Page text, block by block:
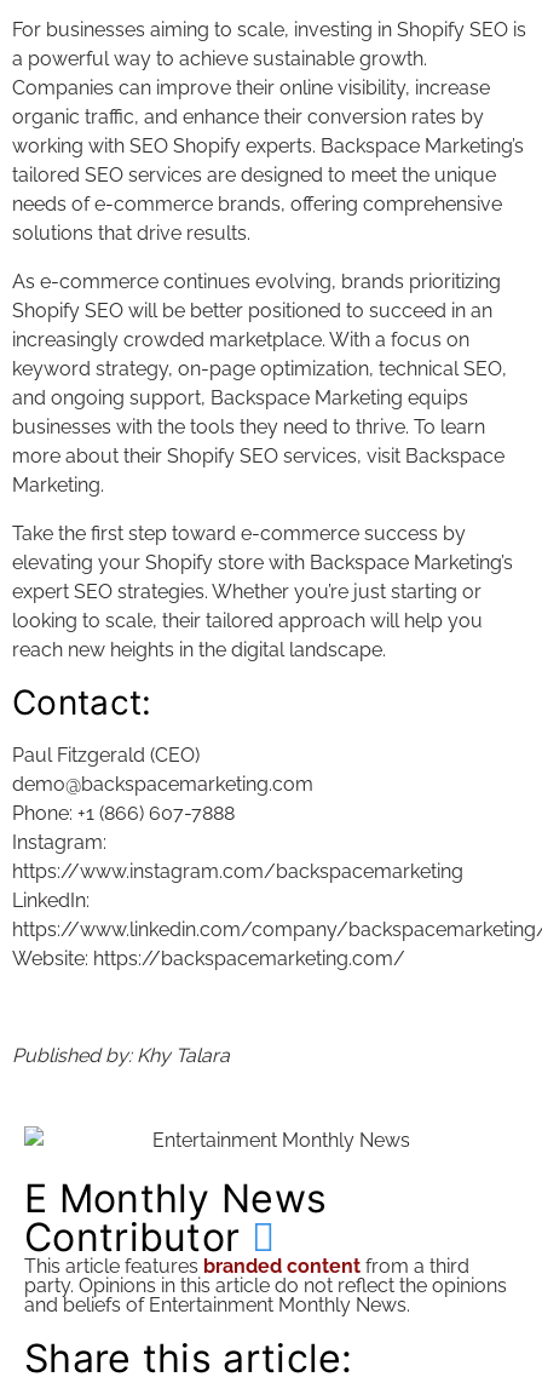
For businesses aiming to scale, investing in Shopify SEO is
a powerful way to achieve sustainable growth.
Companies can improve their online visibility, increase
organic traffic, and enhance their conversion rates by
working with SEO Shopify experts. Backspace Marketing’s
tailored SEO services are designed to meet the unique
needs of e-commerce brands, offering comprehensive
solutions that drive results.
As e-commerce continues evolving, brands prioritizing
Shopify SEO will be better positioned to succeed in an
increasingly crowded marketplace. With a focus on
keyword strategy, on-page optimization, technical SEO,
and ongoing support, Backspace Marketing equips
businesses with the tools they need to thrive. To learn
more about their Shopify SEO services, visit Backspace
Marketing.
Take the first step toward e-commerce success by
elevating your Shopify store with Backspace Marketing’s
expert SEO strategies. Whether you’re just starting or
looking to scale, their tailored approach will help you
reach new heights in the digital landscape.
Contact:
Paul Fitzgerald (CEO)
demo@backspacemarketing.com
Phone: +1 (866) 607-7888
Instagram:
https://www.instagram.com/backspacemarketing
LinkedIn:
https://www.linkedin.com/company/
Website: https://backspacemarketing.com/
Published by: Khy Talara
E Monthly News
Contributor
This article features branded content from a third
party. Opinions in this article do not reflect the opinions
and beliefs of Entertainment Monthly News.
Share this article: